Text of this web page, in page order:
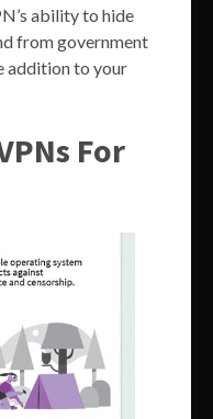
ability to hide
from government
addition to your
For